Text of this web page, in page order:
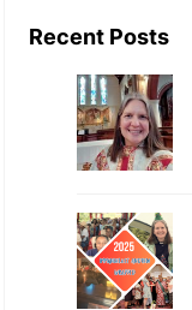
Recent Posts